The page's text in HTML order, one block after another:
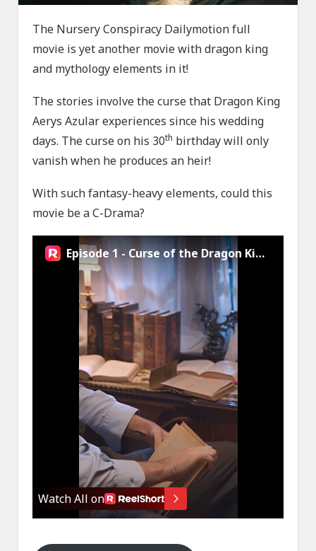
The Nursery Conspiracy Dailymotion full
movie is yet another movie with dragon king
and mythology elements in it!
The stories involve the curse that Dragon King
Aerys Azular experiences since his wedding
days. The curse on his 30th birthday will only
vanish when he produces an heir!
With such fantasy-heavy elements, could this
movie be a C-Drama?